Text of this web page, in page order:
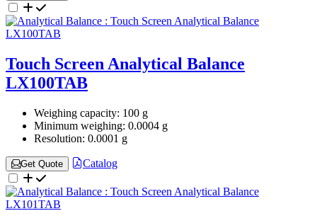
Touch Screen Analytical Balance
LX100TAB
Weighing capacity: 100 g
Minimum weighing: 0.0004 g
Resolution: 0.0001 g
Get Quote Catalog